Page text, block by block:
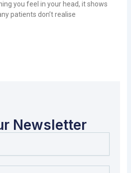
you feel in your head, it shows
patients don’t realise
Newsletter